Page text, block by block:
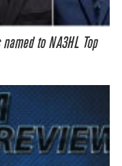
to NA3HL Top